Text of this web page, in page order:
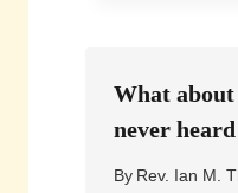
What about
never
By Rev. Ian M.